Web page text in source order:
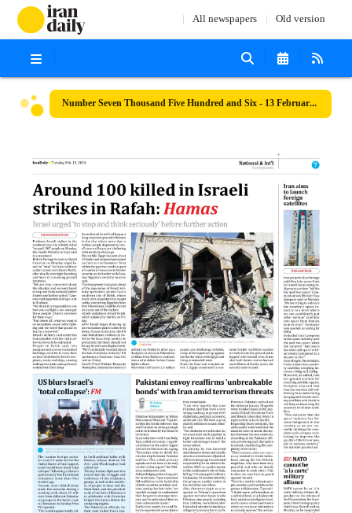
All newspapers Old version
Number Seven Thousand Five Hundred and Six - 13 February 2024